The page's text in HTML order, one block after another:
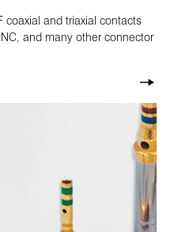
coaxial and triaxial contacts
and many other connector